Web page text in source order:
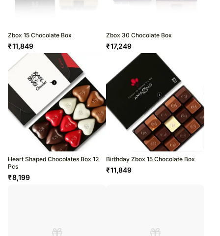
Zbox 15 Chocolate Box
₹11,849
Zbox 30 Chocolate Box
₹17,249
Heart Shaped Chocolates Box 12
Pcs
₹8,199
Birthday Zbox 15 Chocolate Box
₹11,849